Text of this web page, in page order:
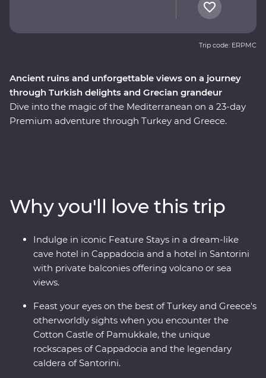
Ancient ruins and unforgettable views on a journey
through Turkish delights and Grecian grandeur
Dive into the magic of the Mediterranean on a 23-day
Premium adventure through Turkey and Greece.
Athens, explore the charming villages of Paros, uncover
ancient riches in Naxos and soak up million-dollar views
in Santorini. With knowledgeable local leaders and a
group of keen travellers by your side, you’re never far
away from an unforgettable moment.
Trip code: ERPMC
Why you'll love this trip
Indulge in iconic Feature Stays in a dream-like
cave hotel in Cappadocia and a hotel in Santorini
with private balconies offering volcano or sea
views.
Feast your eyes on the best of Turkey and Greece's
otherworldly sights when you encounter the
Cotton Castle of Pamukkale, the unique
rockscapes of Cappadocia and the legendary
caldera of Santorini.